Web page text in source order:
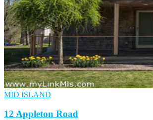
MID ISLAND
12 Appleton Road